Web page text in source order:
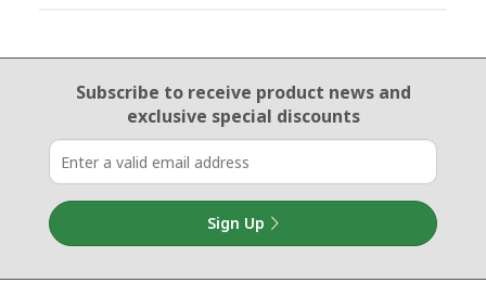
Email Sign Up
Subscribe to receive product newsand
exclusive special discounts
Sign Up